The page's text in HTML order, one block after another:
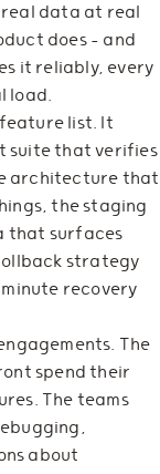
real data at real
does — and
it reliably, every
load.
list. It
suite that verifies
architecture that
the staging
that surfaces
strategy
recovery
The
spend their
The teams
about